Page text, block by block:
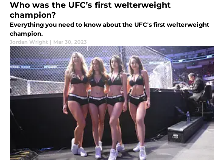
Who was the UFC’s first welterweight
champion?
Everything you need to know about the UFC's first welterweight
champion.
Jordan Wright | Mar 30, 2023